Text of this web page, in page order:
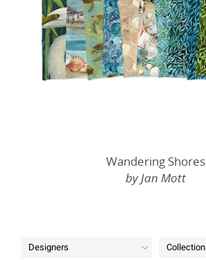
Wandering Shores
by Jan Mott
Designers Collection